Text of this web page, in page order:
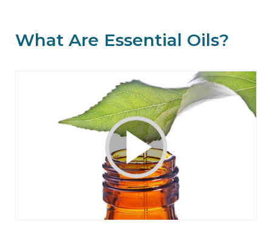
What Are Essential Oils?